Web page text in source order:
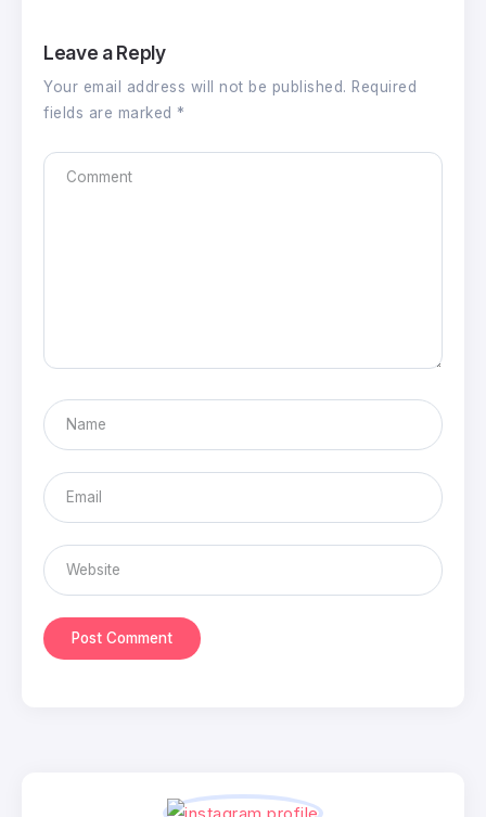
Leave a Reply
Your email address will not be published. Required
fields are marked *